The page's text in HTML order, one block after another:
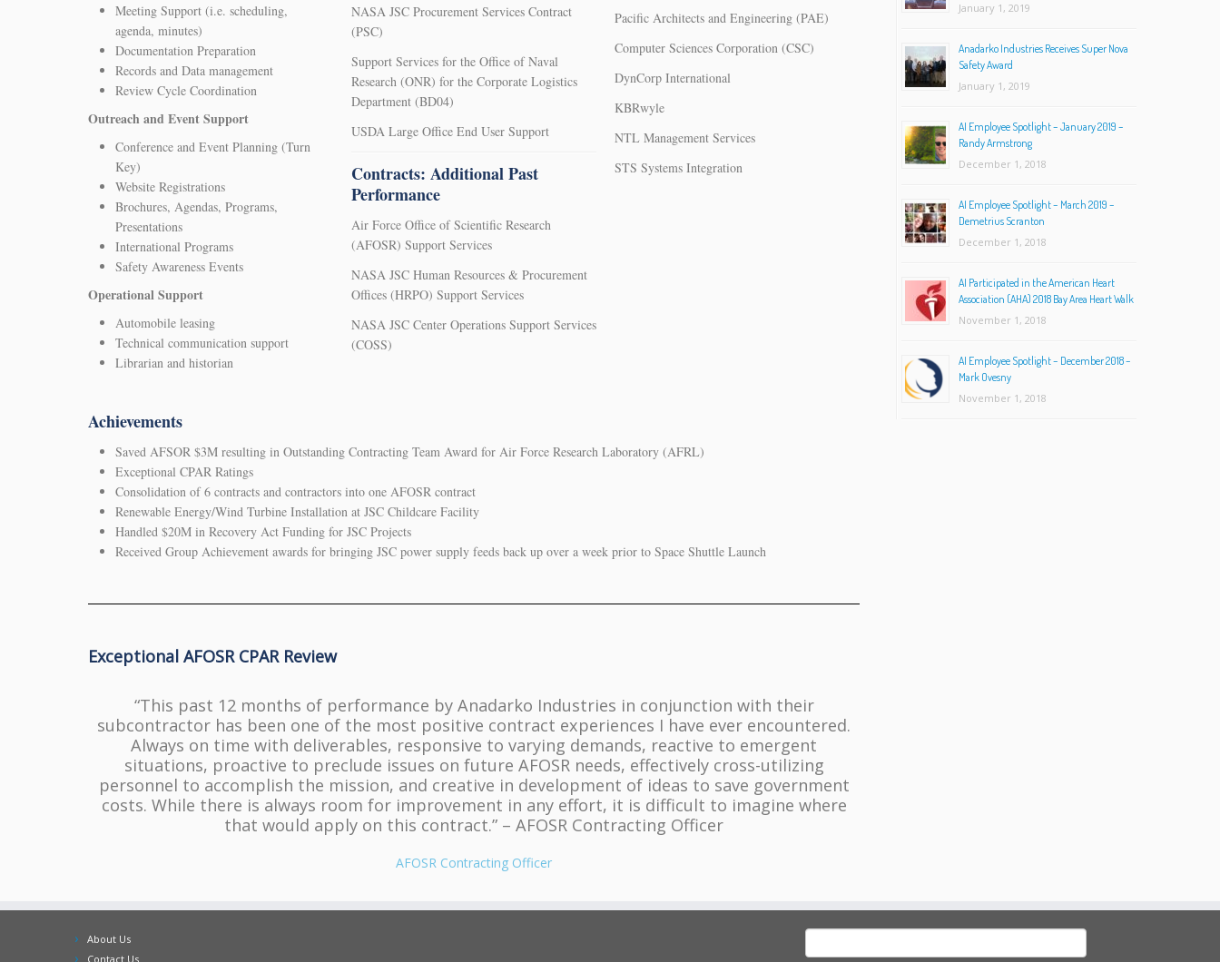
Meeting Support (i.e. scheduling,
agenda, minutes)
Documentation Preparation
Records and Data management
Review Cycle Coordination
Outreach and Event Support
Conference and Event Planning (Turn
Key)
Website Registrations
Brochures, Agendas, Programs,
Presentations
International Programs
Safety Awareness Events
Operational Support
Automobile leasing
Technical communication support
Librarian and historian
NASA JSC Procurement Services Contract
(PSC)
Support Services for the Office of Naval
Research (ONR) for the Corporate Logistics
Department (BD04)
USDA Large Office End User Support
Contracts: Additional Past
Performance
Air Force Office of Scientific Research
(AFOSR) Support Services
NASA JSC Human Resources & Procurement
Offices (HRPO) Support Services
NASA JSC Center Operations Support Services
(COSS)
Pacific Architects and Engineering (PAE)
Computer Sciences Corporation (CSC)
DynCorp International
KBRwyle
NTL Management Services
STS Systems Integration
Achievements
Saved AFSOR $3M resulting in Outstanding Contracting Team Award for Air Force Research Laboratory (AFRL)
Exceptional CPAR Ratings
Consolidation of 6 contracts and contractors into one AFOSR contract
Renewable Energy/Wind Turbine Installation at JSC Childcare Facility
Handled $20M in Recovery Act Funding for JSC Projects
Received Group Achievement awards for bringing JSC power supply feeds back up over a week prior to Space Shuttle Launch
Exceptional AFOSR CPAR Review
“This past 12 months of performance by Anadarko Industries in conjunction with their
subcontractor has been one of the most positive contract experiences I have ever encountered.
Always on time with deliverables, responsive to varying demands, reactive to emergent
situations, proactive to preclude issues on future AFOSR needs, effectively cross-utilizing
personnel to accomplish the mission, and creative in development of ideas to save government
costs. While there is always room for improvement in any effort, it is difficult to imagine where
that would apply on this contract.” – AFOSR Contracting Officer
AFOSR Contracting Officer
January 1, 2019
Anadarko Industries Receives Super Nova
Safety Award
January 1, 2019
AI Employee Spotlight – January 2019 –
Randy Armstrong
December 1, 2018
AI Employee Spotlight – March 2019 –
Demetrius Scranton
December 1, 2018
AI Participated in the American Heart
Association (AHA) 2018 Bay Area Heart Walk
November 1, 2018
AI Employee Spotlight – December 2018 –
Mark Ovesny
November 1, 2018
About Us
Contact Us